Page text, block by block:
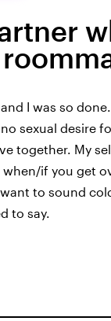
I was so
sexual desire
together. My
if you get
to sound
to say.